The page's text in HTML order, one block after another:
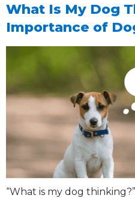
What Is My Dog
Importance of
“What is my dog